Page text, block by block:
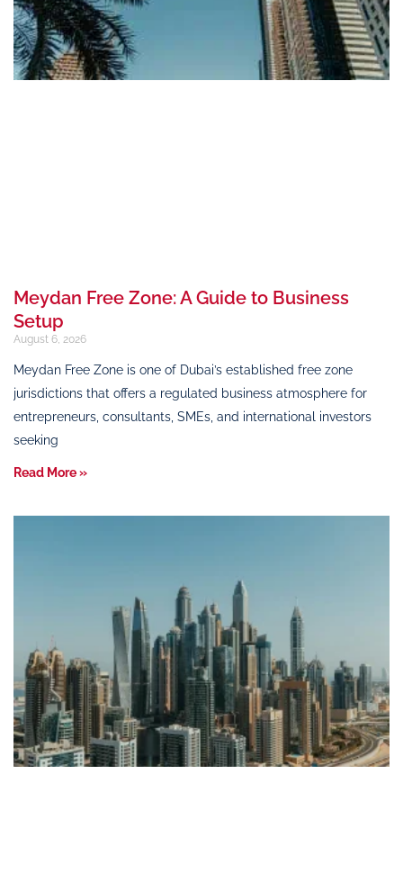
Meydan Free Zone: A Guide to Business
Setup
August 6, 2026
Meydan Free Zone is one of Dubai’s established free zone
jurisdictions that offers a regulated business atmosphere for
entrepreneurs, consultants, SMEs, and international investors
seeking
Read More »